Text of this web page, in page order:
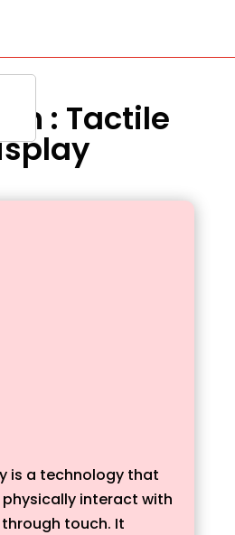
: Tactile
is a technology that
interact with
touch. It